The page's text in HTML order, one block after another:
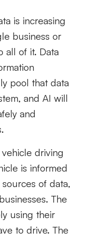
is increasing
business or
all of it. Data
pool that data
and AI will
and
driving
is informed
of data,
The
using their
to drive. The